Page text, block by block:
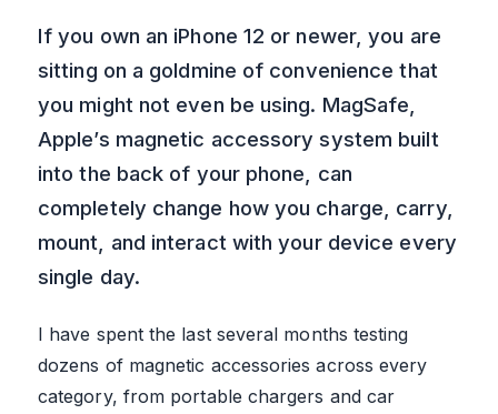
If you own an iPhone 12 or newer, you are
sitting on a goldmine of convenience that
you might not even be using. MagSafe,
Apple’s magnetic accessory system built
into the back of your phone, can
completely change how you charge, carry,
mount, and interact with your device every
single day.
I have spent the last several months testing
dozens of magnetic accessories across every
category, from portable chargers and car